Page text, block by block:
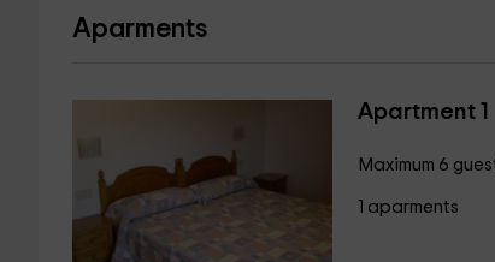
Aparments
Apartment 1
Maximum 6
1 aparments